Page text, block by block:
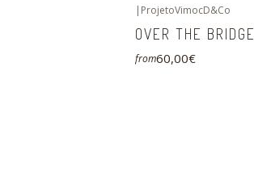
| ProjetoVimocD&Co
OVER THE BRIDGE
from60,00€